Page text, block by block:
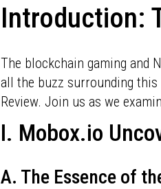
Introduction:
The blockchain gaming and
all the buzz surrounding
Review. Join us as we
I. Mobox.io
A. The Essence of